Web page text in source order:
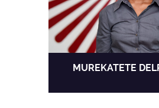
MUREKATETE